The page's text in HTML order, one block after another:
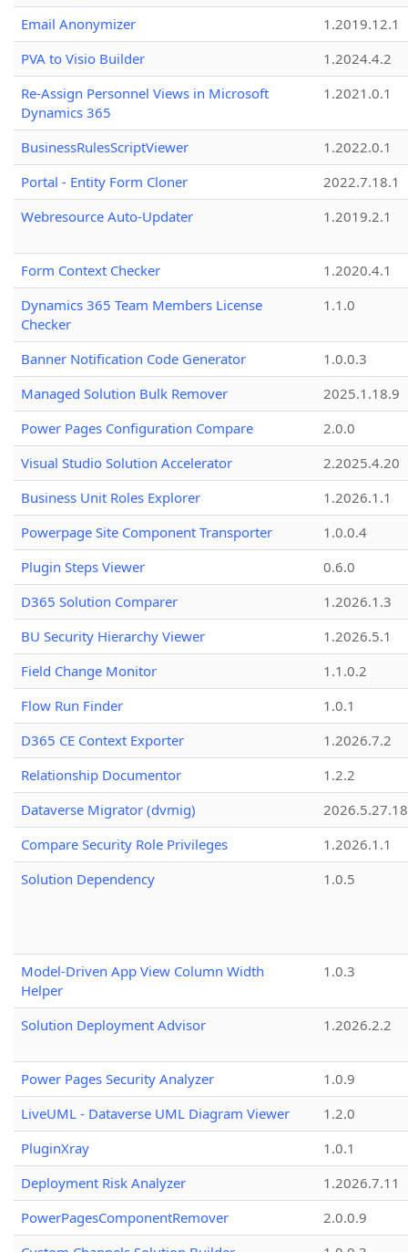
Email Anonymizer
1.2019.12.1
PVA to Visio Builder
1.2024.4.2
Re-Assign Personnel Views in Microsoft
Dynamics 365
1.2021.0.1
BusinessRulesScriptViewer
1.2022.0.1
Portal - Entity Form Cloner
2022.7.18.1
Webresource Auto-Updater
1.2019.2.1
Form Context Checker
1.2020.4.1
Dynamics 365 Team Members License
Checker
1.1.0
Banner Notification Code Generator
1.0.0.3
Managed Solution Bulk Remover
2025.1.18.9
Power Pages Configuration Compare
2.0.0
Visual Studio Solution Accelerator
2.2025.4.20
Business Unit Roles Explorer
1.2026.1.1
Powerpage Site Component Transporter
1.0.0.4
Plugin Steps Viewer
0.6.0
D365 Solution Comparer
1.2026.1.3
BU Security Hierarchy Viewer
1.2026.5.1
Field Change Monitor
1.1.0.2
Flow Run Finder
1.0.1
D365 CE Context Exporter
1.2026.7.2
Relationship Documentor
1.2.2
Dataverse Migrator (dvmig)
Compare Security Role Privileges
1.2026.1.1
Solution Dependency
1.0.5
Model-Driven App View Column Width
Helper
1.0.3
Solution Deployment Advisor 1.2026.2.2
Power Pages Security Analyzer
1.0.9
LiveUML - Dataverse UML Diagram Viewer
1.2.0
PluginXray
1.0.1
Deployment Risk Analyzer
1.2026.7.11
PowerPagesComponentRemover
2.0.0.9